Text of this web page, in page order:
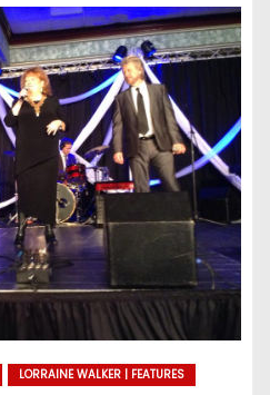
LORRAINE WALKER | FEATURES